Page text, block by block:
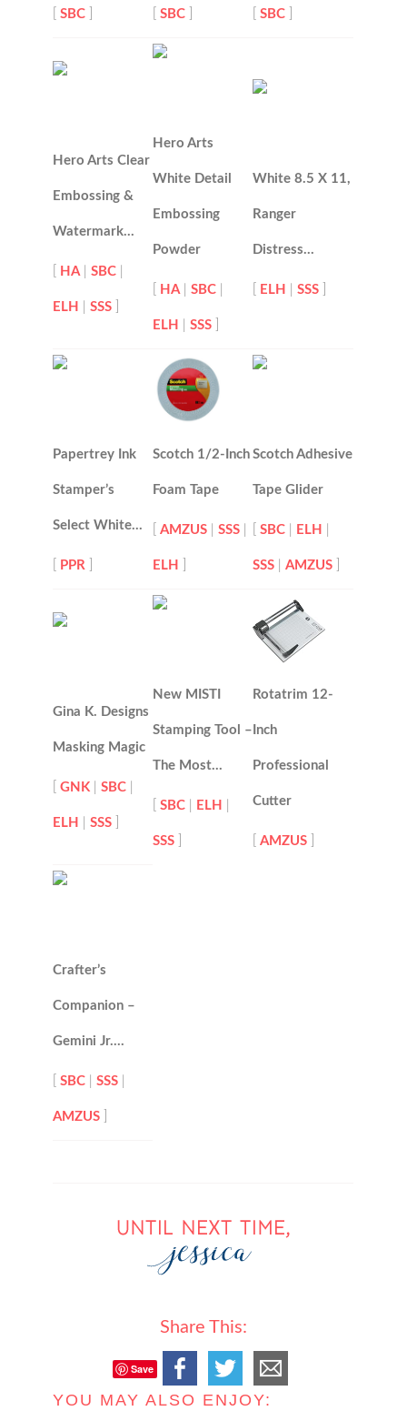
[SBC [SBC [SBC
Hero Arts Clear
Embossing &
Watermark…
HA|SBC
ELH |SSS
Hero Arts
White Detail
Embossing
Powder
HA|SBC
ELH |SSS
White 8.5 X 11,
Ranger
Distress…
ELH |SSS
Papertrey Ink
Stamper’s
Select White…
PPR
Scotch 1/2-Inch
Foam Tape
[AMZUS |SSS
ELH
Scotch Adhesive
Tape Glider
[SBC ELH
SSS |AMZUS
Gina K. Designs
Masking Magic
[GNK |SBC
ELH |SSS
New MISTI
Stamping Tool –
The Most…
[SBC ELH
SSS
Rotatrim 12-
Inch
Professional
Cutter
[AMZUS
Crafter’s
Companion –
Gemini Jr….
[SBC |SSS
AMZUS
Share This:
Save
YOU MAY ALSO ENJOY: